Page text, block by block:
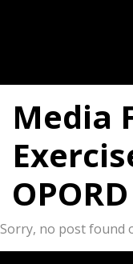
Media
OPORD
Sorry, no post found